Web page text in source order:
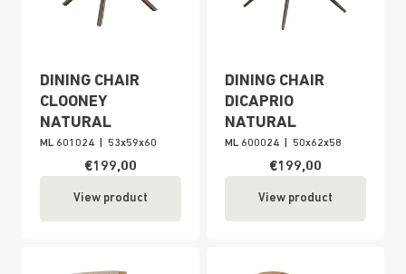
DINING CHAIR
CLOONEY
NATURAL
ML 601024 53x59x60
€199,00
View product
DINING CHAIR
DICAPRIO
NATURAL
ML 600024 50x62x58
€199,00
View product